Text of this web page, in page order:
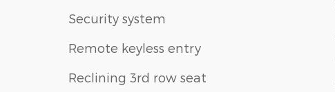
Security system
Remote keyless entry
Reclining 3rd row seat